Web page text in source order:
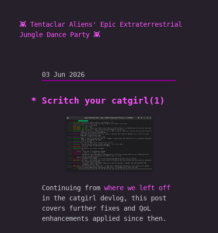
👾 Tentaclar Aliens' Epic Extraterrestrial
Jungle Dance Party 👾
03 Jun 2026
Scritch your catgirl(1)
Continuing from where we left off
in the catgirl devlog, this post
covers further fixes and QoL
enhancements applied since then.